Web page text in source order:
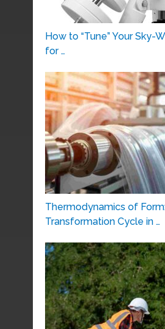
How to “Tune” Your Sky-
for …
Thermodynamics of
Transformation Cycle in …